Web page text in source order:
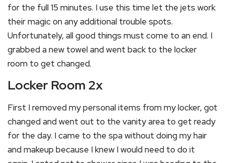
for the full 15 minutes. I use this time let the jets work
their magic on any additional trouble spots.
Unfortunately, all good things must come to an end. I
grabbed a new towel and went back to the locker
room to get changed.
Locker Room 2x
First I removed my personal items from my locker, got
changed and went out to the vanity area to get ready
for the day. I came to the spa without doing my hair
and makeup because I knew I would need to do it